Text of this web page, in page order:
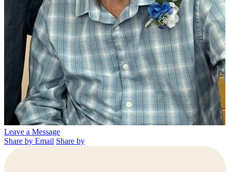
Leave a Message
Share by Email Share by